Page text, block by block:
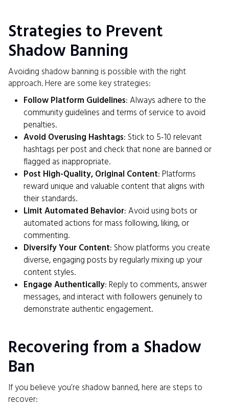
Strategies to Prevent
Shadow Banning
Avoiding shadow banning is possible with the right
approach. Here are some key strategies:
Follow Platform Guidelines: Always adhere to the
community guidelines and terms of service to avoid
penalties.
Avoid Overusing Hashtags: Stick to 5-10 relevant
hashtags per post and check that none are banned or
flagged as inappropriate.
Post High-Quality, Original Content: Platforms
reward unique and valuable content that aligns with
their standards.
Limit Automated Behavior: Avoid using bots or
automated actions for mass following, liking, or
commenting.
Diversify Your Content: Show platforms you create
diverse, engaging posts by regularly mixing up your
content styles.
Engage Authentically: Reply to comments, answer
messages, and interact with followers genuinely to
demonstrate authentic engagement.
Recovering from a Shadow
Ban
If you believe you’re shadow banned, here are steps to
recover: